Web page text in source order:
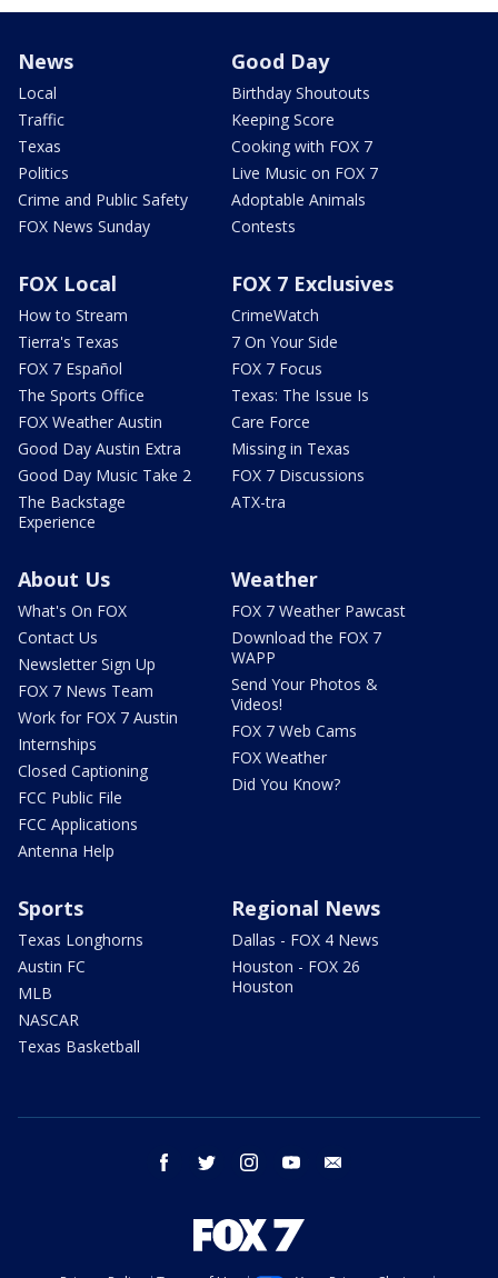
News
Local
Traffic
Texas
Politics
Crime and Public Safety
FOX News Sunday
Good Day
Birthday Shoutouts
Keeping Score
Cooking with FOX 7
Live Music on FOX 7
Adoptable Animals
Contests
FOX Local
How to Stream
Tierra's Texas
FOX 7 Español
The Sports Office
FOX Weather Austin
Good Day Austin Extra
Good Day Music Take 2
The Backstage
Experience
FOX 7 Exclusives
CrimeWatch
7 On Your Side
FOX 7 Focus
Texas: The Issue Is
Care Force
Missing in Texas
FOX 7 Discussions
ATX-tra
About Us
What's On FOX
Contact Us
Newsletter Sign Up
FOX 7 News Team
Work for FOX 7 Austin
Internships
Closed Captioning
FCC Public File
FCC Applications
Antenna Help
Weather
FOX 7 Weather Pawcast
Download the FOX 7
WAPP
Send Your Photos &
Videos!
FOX 7 Web Cams
FOX Weather
Did You Know?
Sports
Texas Longhorns
Austin FC
MLB
NASCAR
Texas Basketball
Regional News
Dallas - FOX 4 News
Houston - FOX 26
Houston
facebook twitter instagram youtube